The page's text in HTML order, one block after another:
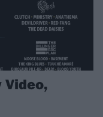
Video,